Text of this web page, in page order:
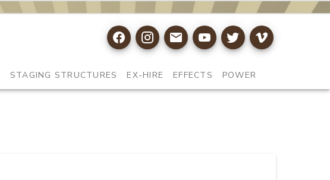
STAGING STRUCTURES EX-HIRE EFFECTS POWER